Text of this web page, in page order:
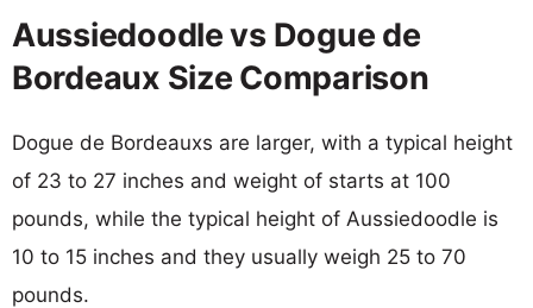
Aussiedoodle vs Dogue de
Bordeaux Size Comparison
Dogue de Bordeauxs are larger, with a typical height
of 23 to 27 inches and weight of starts at 100
pounds, while the typical height of Aussiedoodle is
10 to 15 inches and they usually weigh 25 to 70
pounds.